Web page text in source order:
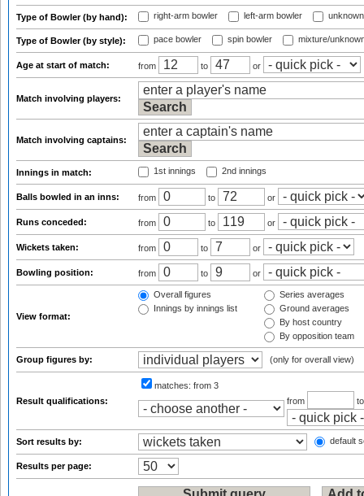
Type of Bowler (by hand): right-arm bowler left-arm bowler
Type of Bowler (by style): pace bowler spin bowler mixture/
Age at start of match: from to or
Match involving players:
Match involving captains:
Innings in match: 1st innings 2nd innings
Balls bowled in an inns: from to or
Runs conceded: from to or
Wickets taken: from to or
Bowling position: from to or
View format:
Overall figures
Innings by innings list
Series averages
Ground averages
By host country
By opposition team
Group figures by: (only for overall view)
Result qualifications:
matches: from 3
from
Sort results by: default
Results per page: